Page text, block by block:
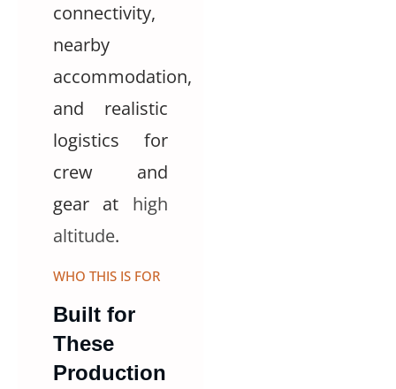
connectivity,
nearby
accommodation,
and realistic
logistics for
crew and
gear at high
altitude.
WHO THIS IS FOR
Built for
These
Production